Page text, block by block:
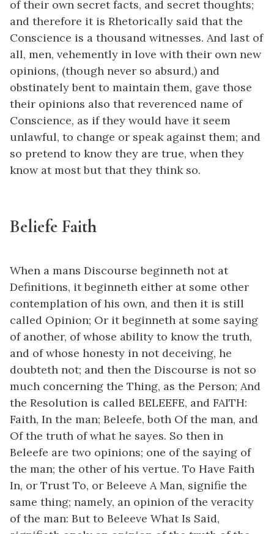
of their own secret facts, and secret thoughts;
and therefore it is Rhetorically said that the
Conscience is a thousand witnesses. And last of
all, men, vehemently in love with their own new
opinions, (though never so absurd,) and
obstinately bent to maintain them, gave those
their opinions also that reverenced name of
Conscience, as if they would have it seem
unlawful, to change or speak against them; and
so pretend to know they are true, when they
know at most but that they think so.
Beliefe Faith
When a mans Discourse beginneth not at
Definitions, it beginneth either at some other
contemplation of his own, and then it is still
called Opinion; Or it beginneth at some saying
of another, of whose ability to know the truth,
and of whose honesty in not deceiving, he
doubteth not; and then the Discourse is not so
much concerning the Thing, as the Person; And
the Resolution is called BELEEFE, and FAITH:
Faith, In the man; Beleefe, both Of the man, and
Of the truth of what he sayes. So then in
Beleefe are two opinions; one of the saying of
the man; the other of his vertue. To Have Faith
In, or Trust To, or Beleeve A Man, signifie the
same thing; namely, an opinion of the veracity
of the man: But to Beleeve What Is Said,